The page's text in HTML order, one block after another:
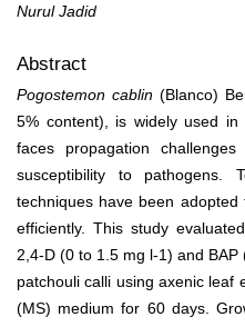
Nurul Jadid
Abstract
Pogostemon cablin(Blanco)
5% content), is widely used
faces propagation
susceptibility to pathogens.
techniques have been
efficiently. This study
2,4-D (0 to 1.5 mg l-1) and BAP
patchouli calli using axenic leaf
(MS) medium for 60 days.